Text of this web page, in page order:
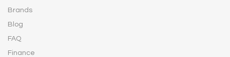
Brands
Blog
FAQ
Finance